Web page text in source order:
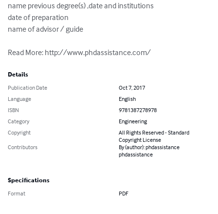
name previous degree(s) ,date and institutions
date of preparation
name of advisor / guide
Read More: http://www.phdassistance.com/
Details
Publication Date
Oct 7, 2017
Language
English
ISBN
9781387278978
Category
Engineering
Copyright
All Rights Reserved - Standard
Copyright License
Contributors
By (author): phdassistance
phdassistance
Specifications
Format PDF